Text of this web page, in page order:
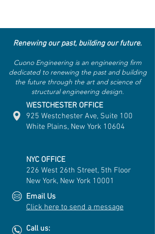
Renewing our past, building our future.
Cuono Engineering is an engineering firm
dedicated to renewing the past and building
the future through the art and science of
structural engineering design.
WESTCHESTER OFFICE
925 Westchester Ave, Suite 100
White Plains, New York 10604
NYC OFFICE
226 West 26th Street, 5th Floor
New York, New York 10001
Email Us
Click here to send a message
Call us: